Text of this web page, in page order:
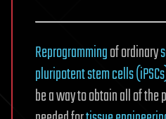
Reprogrammingof ordinary
pluripotent stem cells
be a way to obtain all of